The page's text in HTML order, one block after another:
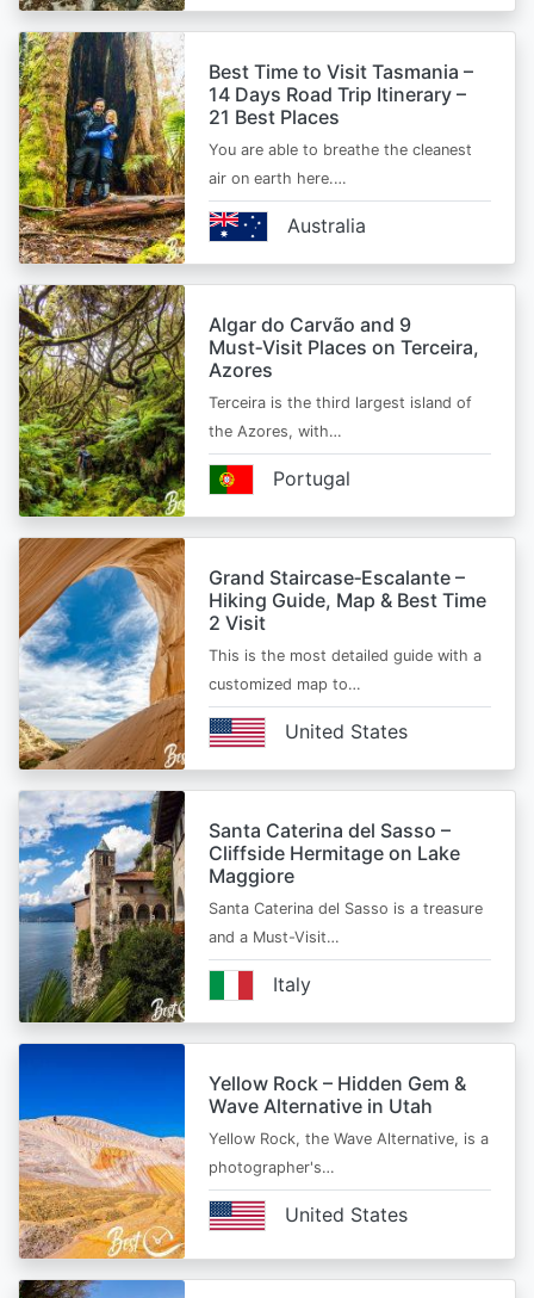
Best Time to Visit Tasmania –
14 Days Road Trip Itinerary –
21 Best Places
You are able to breathe the cleanest
air on earth here.…
Australia
Algar do Carvão and 9
Must‑Visit Places on Terceira,
Azores
Terceira is the third largest island of
the Azores, with…
Portugal
Grand Staircase‑Escalante –
Hiking Guide, Map & Best Time
2 Visit
This is the most detailed guide with a
customized map to…
United States
Santa Caterina del Sasso –
Cliffside Hermitage on Lake
Maggiore
Santa Caterina del Sasso is a treasure
and a Must-Visit…
Italy
Yellow Rock – Hidden Gem &
Wave Alternative in Utah
Yellow Rock, the Wave Alternative, is a
photographer's…
United States